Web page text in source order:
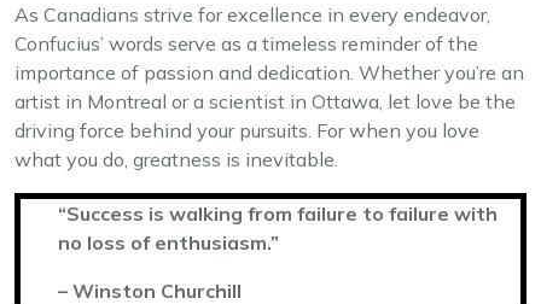
As Canadians strive for excellence in every endeavor,
Confucius’ words serve as a timeless reminder of the
importance of passion and dedication. Whether you’re an
artist in Montreal or a scientist in Ottawa, let love be the
driving force behind your pursuits. For when you love
what you do, greatness is inevitable.
“Success is walking from failure to failure with
no loss of enthusiasm.”
– Winston Churchill